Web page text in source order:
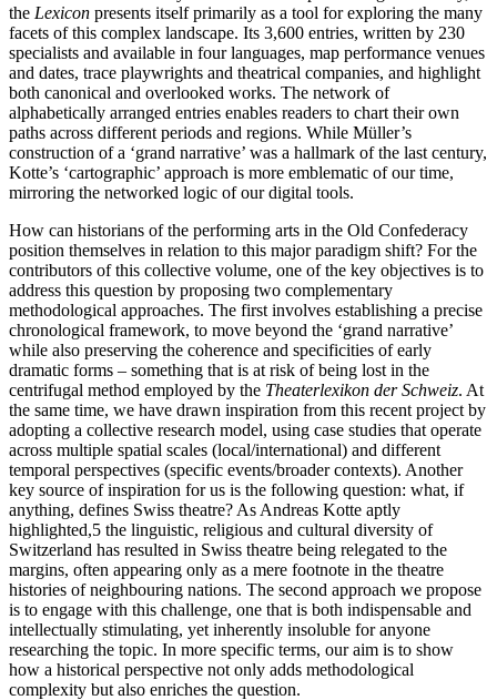
the Lexicon presents itself primarily as a tool for exploring the many
facets of this complex landscape. Its 3,600 entries, written by 230
specialists and available in four languages, map performance venues
and dates, trace playwrights and theatrical companies, and highlight
both canonical and overlooked works. The network of
alphabetically arranged entries enables readers to chart their own
paths across different periods and regions. While Müller’s
construction of a ‘grand narrative’ was a hallmark of the last century,
Kotte’s ‘cartographic’ approach is more emblematic of our time,
mirroring the networked logic of our digital tools.
How can historians of the performing arts in the Old Confederacy
position themselves in relation to this major paradigm shift? For the
contributors of this collective volume, one of the key objectives is to
address this question by proposing two complementary
methodological approaches. The first involves establishing a precise
chronological framework, to move beyond the ‘grand narrative’
while also preserving the coherence and specificities of early
dramatic forms – something that is at risk of being lost in the
centrifugal method employed by the Theaterlexikon der Schweiz. At
the same time, we have drawn inspiration from this recent project by
adopting a collective research model, using case studies that operate
across multiple spatial scales (local/international) and different
temporal perspectives (specific events/broader contexts). Another
key source of inspiration for us is the following question: what, if
anything, defines Swiss theatre? As Andreas Kotte aptly
highlighted,5 the linguistic, religious and cultural diversity of
Switzerland has resulted in Swiss theatre being relegated to the
margins, often appearing only as a mere footnote in the theatre
histories of neighbouring nations. The second approach we propose
is to engage with this challenge, one that is both indispensable and
intellectually stimulating, yet inherently insoluble for anyone
researching the topic. In more specific terms, our aim is to show
how a historical perspective not only adds methodological
complexity but also enriches the question.